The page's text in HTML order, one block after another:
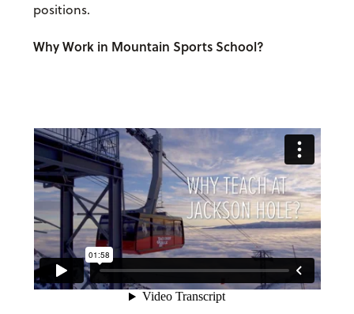
positions.
Why Work in Mountain Sports School?